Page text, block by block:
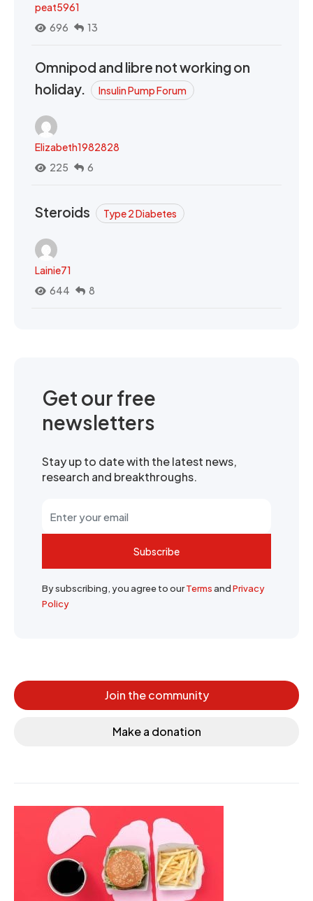
peat5961
696
13
Omnipod and libre not working on
holiday.
Insulin Pump Forum
Elizabeth1982828
225
6
Steroids Type 2 Diabetes
Lainie71
644
8
Get our free
newsletters
Stay up to date with the latest news,
research and breakthroughs.
Subscribe
By subscribing, you agree to ourTermsandPrivacy
Policy
Join the community
Make a donation